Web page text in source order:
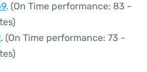
. (On Time performance: 83 -
. (On Time performance: 73 -